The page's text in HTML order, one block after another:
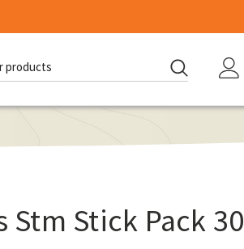
Stm Stick Pack 30